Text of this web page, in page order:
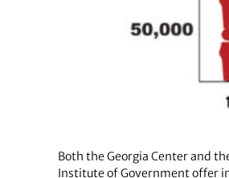
Both the Georgia Center and
Institute of Government offer